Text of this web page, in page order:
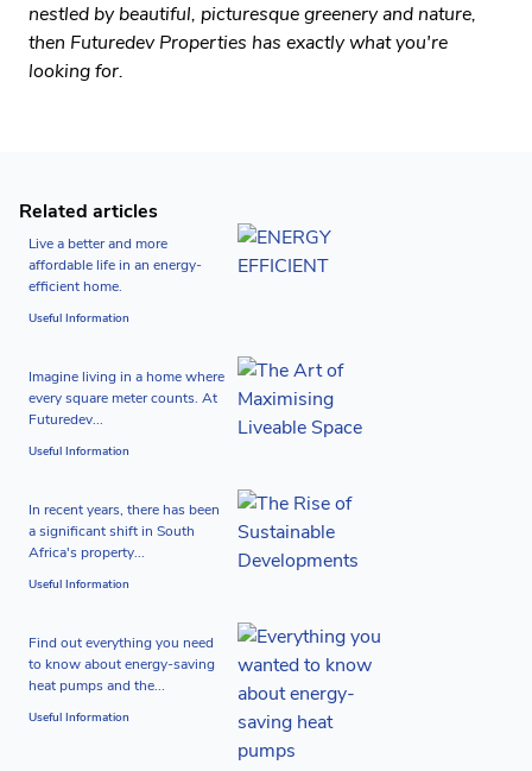
nestled by beautiful, picturesque greenery and nature,
then Futuredev Properties has exactly what you're
looking for.
Related articles
Live a better and more
affordable life in an energy-
efficient home.
Useful Information
Imagine living in a home where
every square meter counts. At
Futuredev...
Useful Information
In recent years, there has been
a significant shift in South
Africa's property...
Useful Information
Find out everything you need
to know about energy-saving
heat pumps and the...
Useful Information